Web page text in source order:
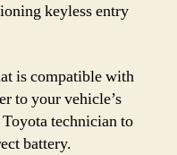
keyless entry
is compatible with
to your vehicle’s
technician to
battery.